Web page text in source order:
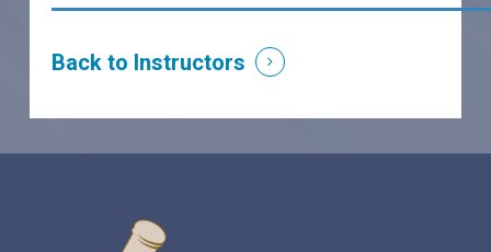
Back to Instructors